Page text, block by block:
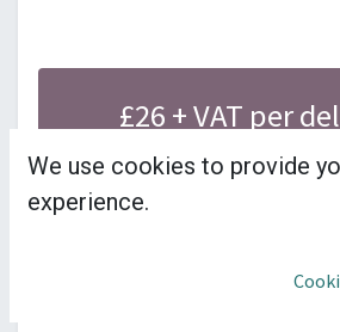
£26 + VAT per
council finances for
We use cookies to provide
experience.